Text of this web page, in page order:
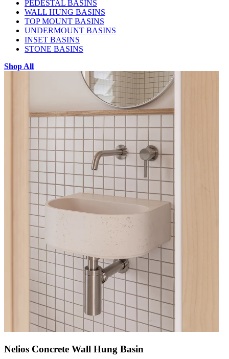
PEDESTAL BASINS
WALL HUNG BASINS
TOP MOUNT BASINS
UNDERMOUNT BASINS
INSET BASINS
STONE BASINS
Shop All
Nelios Concrete Wall Hung Basin